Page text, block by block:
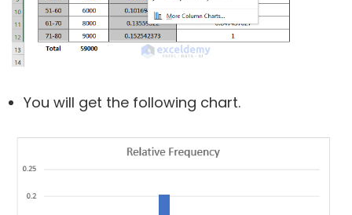
You will get the following chart.